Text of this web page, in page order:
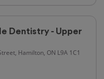
Dentistry - Upper
Hamilton, ON L9A 1C1